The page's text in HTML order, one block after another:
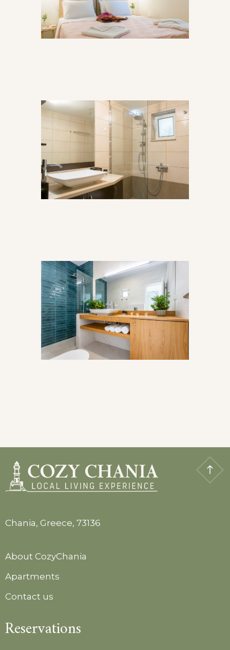
Chania, Greece, 73136
About CozyChania
Apartments
Contact us
Reservations